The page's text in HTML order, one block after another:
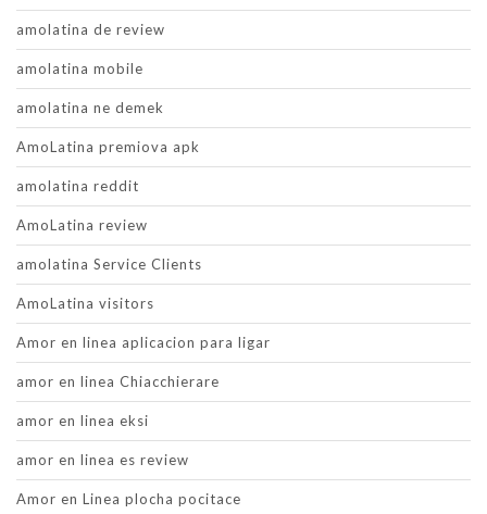
amolatina de review
amolatina mobile
amolatina ne demek
AmoLatina premiova apk
amolatina reddit
AmoLatina review
amolatina Service Clients
AmoLatina visitors
Amor en linea aplicacion para ligar
amor en linea Chiacchierare
amor en linea eksi
amor en linea es review
Amor en Linea plocha pocitace